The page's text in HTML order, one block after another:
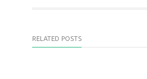
RELATED POSTS